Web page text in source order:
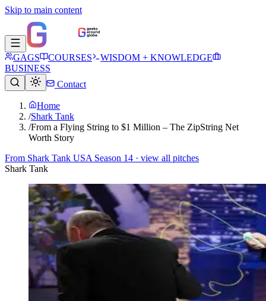
Skip to main content
GAGS COURSES
WISDOM + KNOWLEDGE
BUSINESS
Contact
Home
/Shark Tank
/From a Flying String to $1 Million – The ZipString Net
Worth Story
From Shark Tank USA Season 14 · view all pitches
Shark Tank